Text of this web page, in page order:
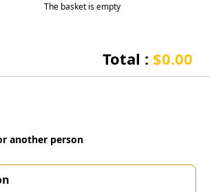
The basket is empty
Total : $0.00
another person